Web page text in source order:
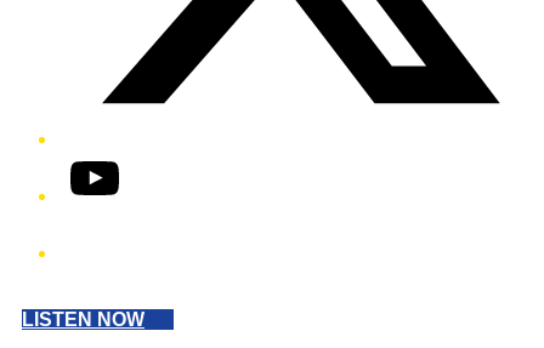
YouTube
LISTEN NOW